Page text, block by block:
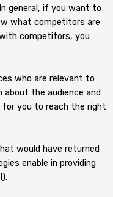
general, if you want to
what competitors are
competitors, you
who are relevant to
about the audience and
you to reach the right
would have returned
enable in providing